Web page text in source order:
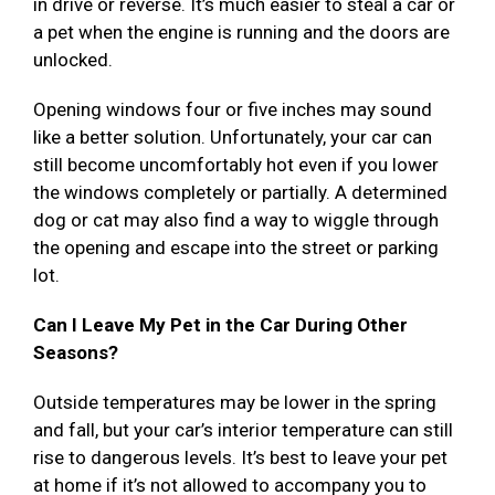
in drive or reverse. It’s much easier to steal a car or
a pet when the engine is running and the doors are
unlocked.
Opening windows four or five inches may sound
like a better solution. Unfortunately, your car can
still become uncomfortably hot even if you lower
the windows completely or partially. A determined
dog or cat may also find a way to wiggle through
the opening and escape into the street or parking
lot.
Can I Leave My Pet in the Car During Other
Seasons?
Outside temperatures may be lower in the spring
and fall, but your car’s interior temperature can still
rise to dangerous levels. It’s best to leave your pet
at home if it’s not allowed to accompany you to